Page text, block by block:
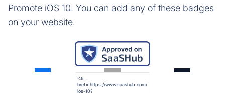
Promote iOS 10. You can add any of these badges
on your website.